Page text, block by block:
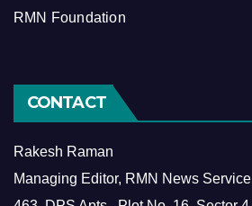
RMN Foundation
CONTACT
Rakesh Raman
Managing Editor, RMN News Service